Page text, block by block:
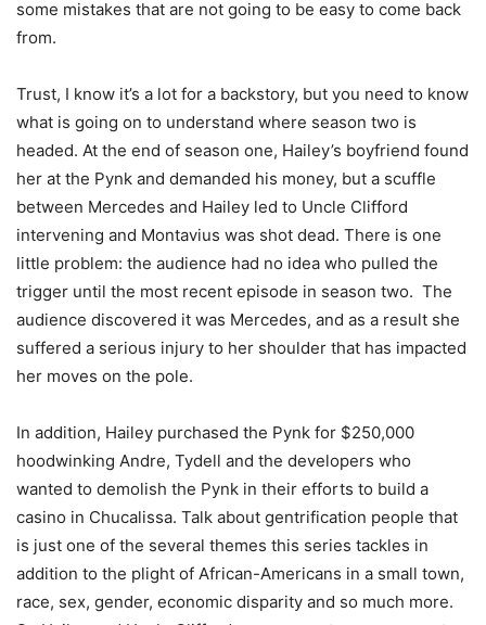
some mistakes that are not going to be easy to come back
from.
Trust, I know it’s a lot for a backstory, but you need to know
what is going on to understand where season two is
headed. At the end of season one, Hailey’s boyfriend found
her at the Pynk and demanded his money, but a scuffle
between Mercedes and Hailey led to Uncle Clifford
intervening and Montavius was shot dead. There is one
little problem: the audience had no idea who pulled the
trigger until the most recent episode in season two. The
audience discovered it was Mercedes, and as a result she
suffered a serious injury to her shoulder that has impacted
her moves on the pole.
In addition, Hailey purchased the Pynk for $250,000
hoodwinking Andre, Tydell and the developers who
wanted to demolish the Pynk in their efforts to build a
casino in Chucalissa. Talk about gentrification people that
is just one of the several themes this series tackles in
addition to the plight of African-Americans in a small town,
race, sex, gender, economic disparity and so much more.